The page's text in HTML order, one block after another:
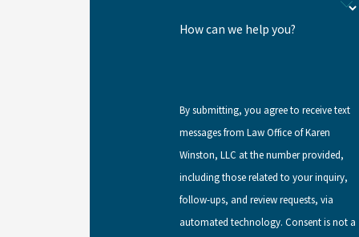
How can we help you?
By submitting, you agree to receive text
messages from Law Office of Karen
Winston, LLC at the number provided,
including those related to your inquiry,
follow-ups, and review requests, via
automated technology. Consent is not a